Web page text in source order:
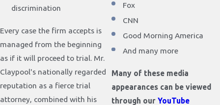
discrimination
Every case the firm accepts is
managed from the beginning
as if it will proceed to trial. Mr.
Claypool's nationally regarded
reputation as a fierce trial
attorney, combined with his
Fox
CNN
Good Morning America
And many more
Many of these media
appearances can be viewed
through our YouTube